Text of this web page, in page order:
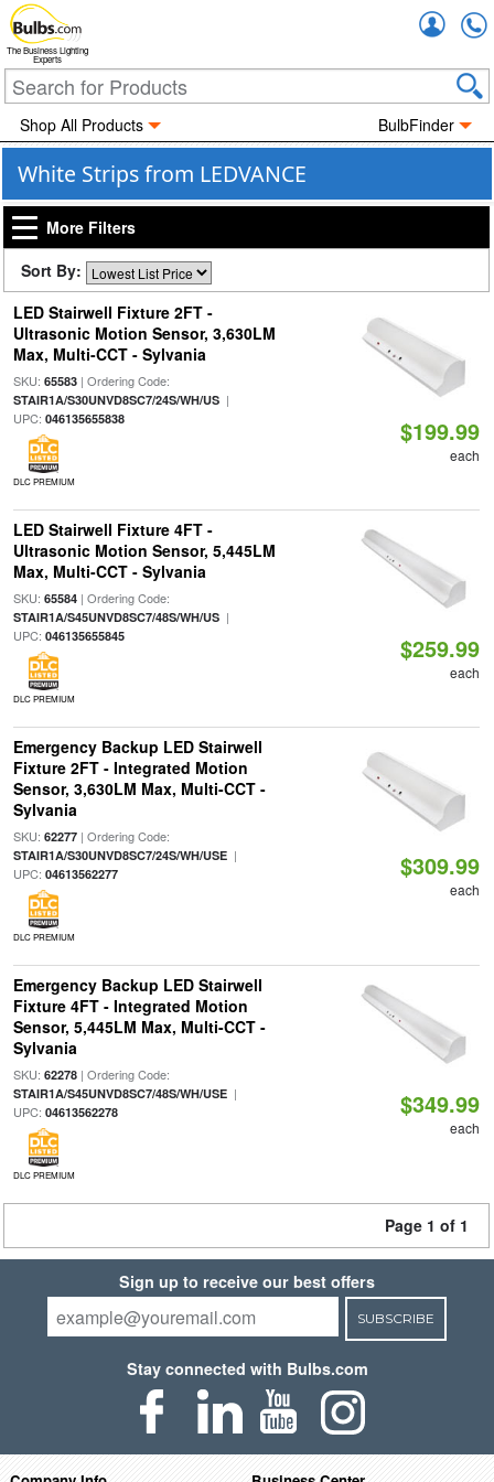
The Business Lighting
Experts
Shop All Products BulbFinder
White Strips from LEDVANCE
More Filters
Sort By:
LED Stairwell Fixture 2FT -
Ultrasonic Motion Sensor, 3,630LM
Max, Multi-CCT - Sylvania
SKU: 65583| Ordering Code:
STAIR1A/S30UNVD8SC7/24S/WH/US|
UPC: 046135655838
DLC PREMIUM
$199.99
each
LED Stairwell Fixture 4FT -
Ultrasonic Motion Sensor, 5,445LM
Max, Multi-CCT - Sylvania
SKU: 65584| Ordering Code:
STAIR1A/S45UNVD8SC7/48S/WH/US|
UPC: 046135655845
DLC PREMIUM
$259.99
each
Emergency Backup LED Stairwell
Fixture 2FT - Integrated Motion
Sensor, 3,630LM Max, Multi-CCT -
Sylvania
SKU: 62277| Ordering Code:
STAIR1A/S30UNVD8SC7/24S/WH/USE|
UPC: 04613562277
DLC PREMIUM
$309.99
each
Emergency Backup LED Stairwell
Fixture 4FT - Integrated Motion
Sensor, 5,445LM Max, Multi-CCT -
Sylvania
SKU: 62278| Ordering Code:
STAIR1A/S45UNVD8SC7/48S/WH/USE|
UPC: 04613562278
DLC PREMIUM
$349.99
each
Page 1 of 1
Sign up to receive our best offers
SUBSCRIBE
Stay connected with Bulbs.com